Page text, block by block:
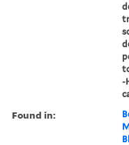
-
Found in: